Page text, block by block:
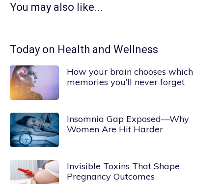
You may also like...
Today on Health and Wellness
How your brain chooses which
memories you’ll never forget
Insomnia Gap Exposed—Why
Women Are Hit Harder
Invisible Toxins That Shape
Pregnancy Outcomes